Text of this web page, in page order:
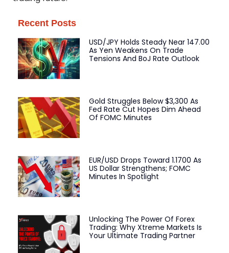
Recent Posts
USD/JPY Holds Steady Near 147.00
As Yen Weakens On Trade
Tensions And BoJ Rate Outlook
Gold Struggles Below $3,300 As
Fed Rate Cut Hopes Dim Ahead
Of FOMC Minutes
EUR/USD Drops Toward 1.1700 As
US Dollar Strengthens; FOMC
Minutes In Spotlight
Unlocking The Power Of Forex
Trading: Why Xtreme Markets Is
Your Ultimate Trading Partner